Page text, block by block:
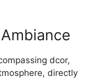
dcor,
directly